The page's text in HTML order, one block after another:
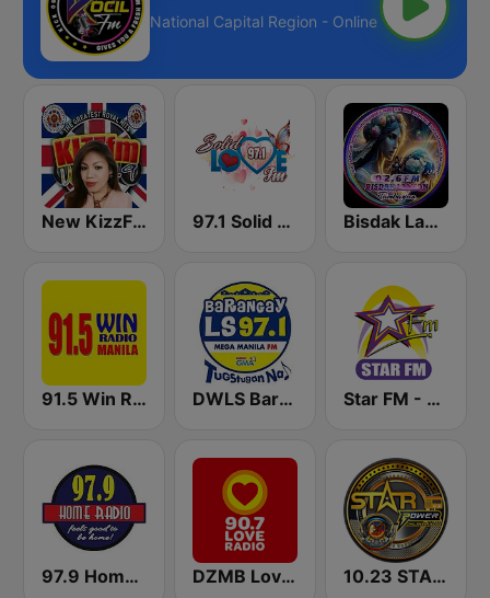
National Capital Region - Online
New KizzFM UK 90.9 97.1 Solid Love FM Bisdak Lamion Tambayan
91.5 Win Radio Manila DWLS Barangay LS 97.1 FM Star FM - Manila
97.9 Home Radio DZMB Love Radio 90.7 FM 10.23 STAR POWER FM CEBU CITY